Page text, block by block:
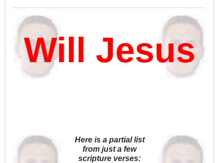
Jesus
Here is a partial list
from just a few
scripture verses: